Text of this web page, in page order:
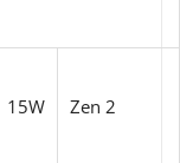
15W Zen 2